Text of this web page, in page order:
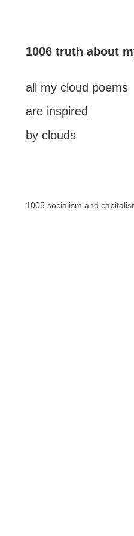
1006 truth about
all my cloud poems
are inspired
by clouds
1005 socialism and